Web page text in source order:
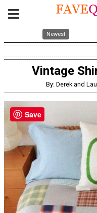
Newest
Vintage
By: Derek and
Save